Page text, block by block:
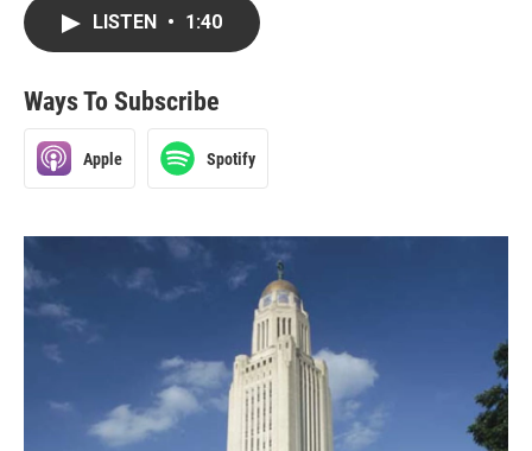
LISTEN • 1:40
Ways To Subscribe
Apple Spotify